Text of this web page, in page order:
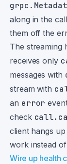
along in the
them off the
The streaming
receives only
messages with
stream with
an error
check
client hangs
work instead
Wire up health